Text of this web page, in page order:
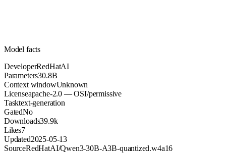
Model facts
DeveloperRedHatAI
Parameters30.8B
Context windowUnknown
Licenseapache-2.0 — OSI/permissive
Tasktext-generation
GatedNo
Downloads39.9k
Likes7
Updated2025-05-13
SourceRedHatAI/Qwen3-30B-A3B-quantized.w4a16